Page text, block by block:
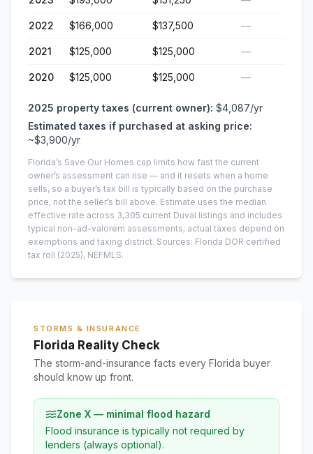
2022 $166,000 $137,500 —
2021 $125,000 $125,000 —
2020 $125,000 $125,000 —
2025 property taxes (current owner): $4,087/yr
Estimated taxes if purchased at asking price:
~$3,900/yr
Florida’s Save Our Homes cap limits how fast the current
owner’s assessment can rise — and it resets when a home
sells, so a buyer’s tax bill is typically based on the purchase
price, not the seller’s bill above. Estimate uses the median
effective rate across 3,305 current Duval listings and includes
typical non-ad-valorem assessments; actual taxes depend on
exemptions and taxing district. Sources: Florida DOR certified
tax roll (2025), NEFMLS.
STORMS & INSURANCE
Florida Reality Check
The storm-and-insurance facts every Florida buyer
should know up front.
Zone X — minimal flood hazard
Flood insurance is typically not required by
lenders (always optional).